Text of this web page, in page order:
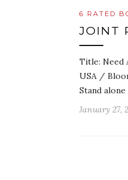
6 RATED
JOINT
Title: Need
USA /
Stand
January 27,